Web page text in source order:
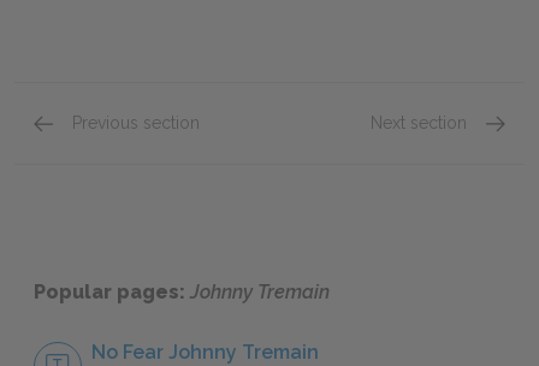
Previous section Next section
Popular pages: Johnny Tremain
No Fear Johnny Tremain